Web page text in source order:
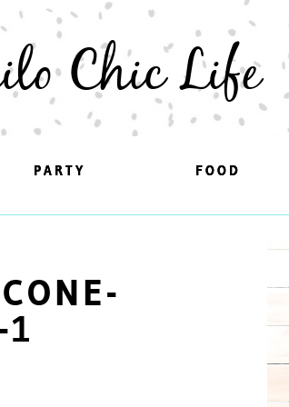
Chic Life
FOOD
PARTY FOOD
PARTY
1